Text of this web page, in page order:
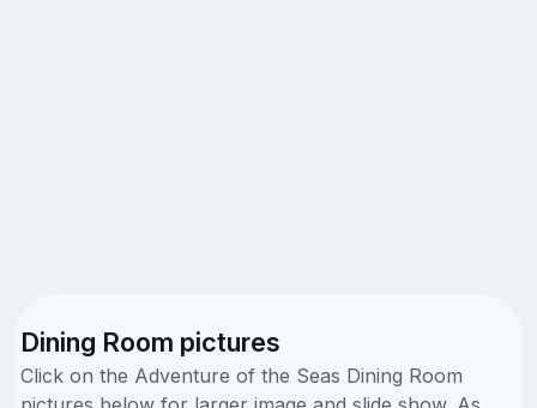
Dining Room pictures
Click on the Adventure of the Seas Dining Room